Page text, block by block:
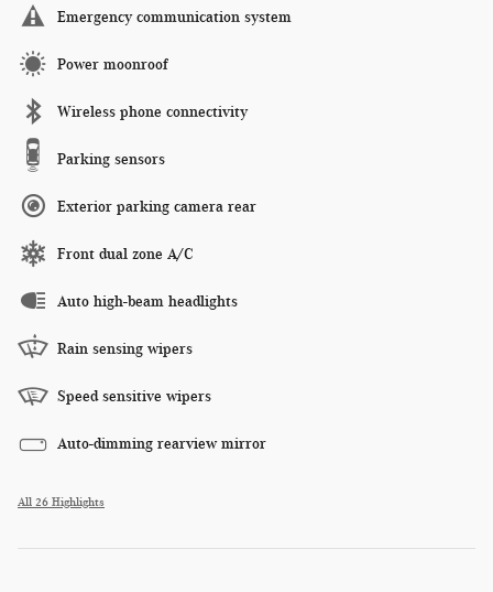
Emergency communication system
Power moonroof
Wireless phone connectivity
Parking sensors
Exterior parking camera rear
Front dual zone A/C
Auto high-beam headlights
Rain sensing wipers
Speed sensitive wipers
Auto-dimming rearview mirror
All 26 Highlights